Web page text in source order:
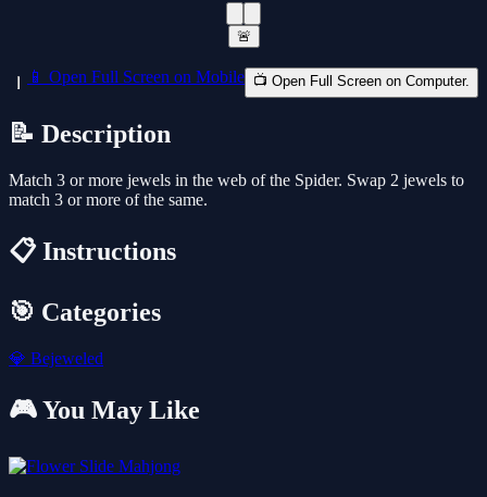
🚨
📱 Open Full Screen on Mobile 📺 Open Full Screen on Computer.
📝 Description
Match 3 or more jewels in the web of the Spider. Swap 2 jewels to
match 3 or more of the same.
📋 Instructions
🎯 Categories
💎 Bejeweled
🎮 You May Like